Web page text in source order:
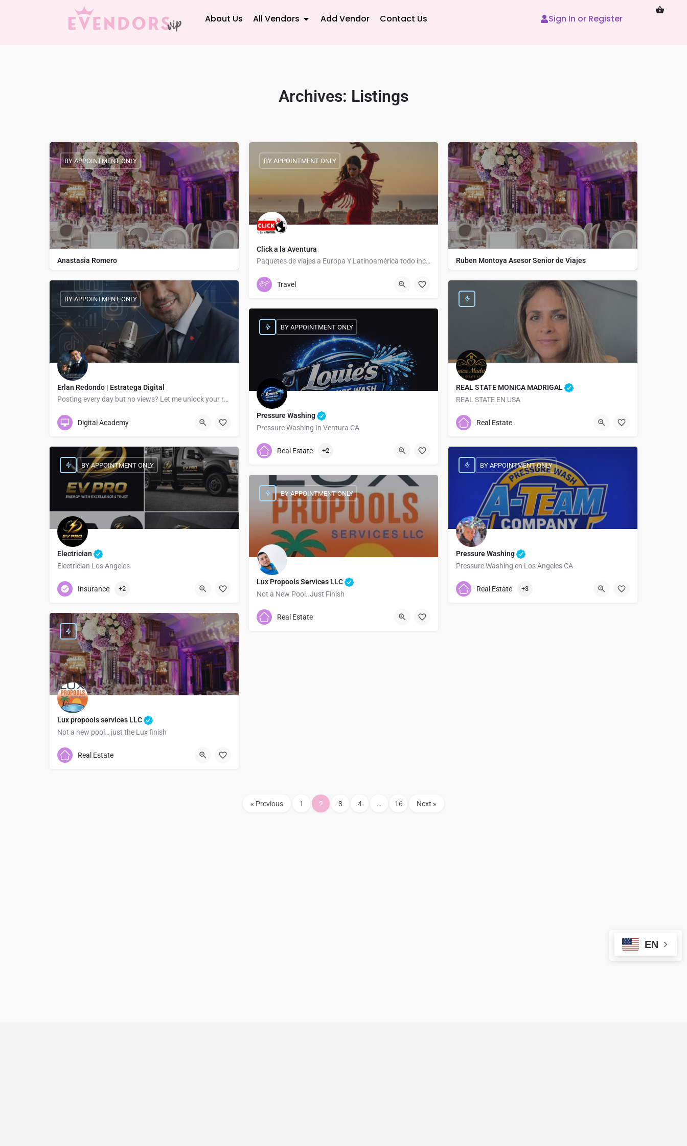
About Us All Vendors Add Vendor Contact Us Sign In or Register
Archives: Listings
Anastasia Romero
BY APPOINTMENT ONLY
Click a la Aventura
Paquetes de viajes a Europa Y Latinoamérica todo incluido
Tapachula Centro
BY APPOINTMENT ONLY
Travel
Ruben Montoya Asesor Senior de Viajes
Erlan Redondo | Estratega Digital
Posting every day but no views? Let me unlock your reach!
BY APPOINTMENT ONLY
Digital Academy
REAL STATE MONICA MADRIGAL
REAL STATE EN USA
9048205667
Real Estate
Pressure Washing
Pressure Washing In Ventura CA
8057544049
BY APPOINTMENT ONLY
Real Estate +2
Electrician
Electrician Los Angeles
+1 (310) 505-4142
BY APPOINTMENT ONLY
Insurance +2
Pressure Washing
Pressure Washing en Los Angeles CA
7474761630
BY APPOINTMENT ONLY
Real Estate +3
Lux Propools Services LLC
Not a New Pool..Just Finish
7373786755
BY APPOINTMENT ONLY
Real Estate
Lux propools services LLC
Not a new pool… just the Lux finish
7373786755
Real Estate
« Previous 1 2 3 4 … 16 Next »
EN